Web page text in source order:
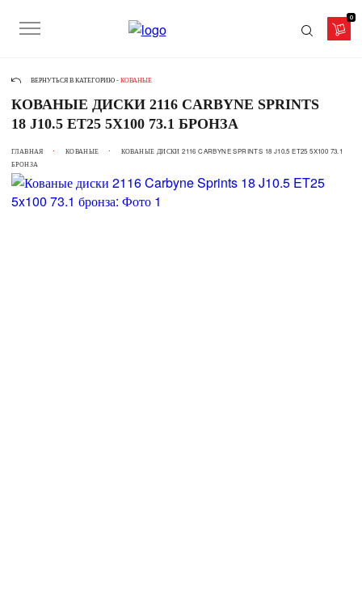
0
ВЕРНУТЬСЯ В КАТЕГОРИЮ - КОВАНЫЕ
КОВАНЫЕ ДИСКИ 2116 CARBYNE SPRINTS
18 J10.5 ET25 5X100 73.1 БРОНЗА
ГЛАВНАЯ КОВАНЫЕ
КОВАНЫЕ ДИСКИ 2116 CARBYNE SPRINTS 18 J10.5 ET25 5X100 73.1
БРОНЗА